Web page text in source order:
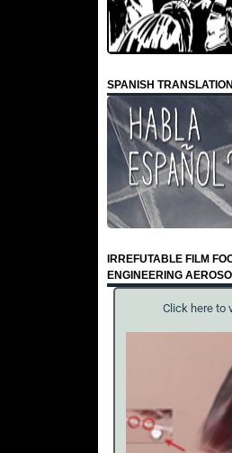
SPANISH
IRREFUTABLE FILM
ENGINEERING
Click here to